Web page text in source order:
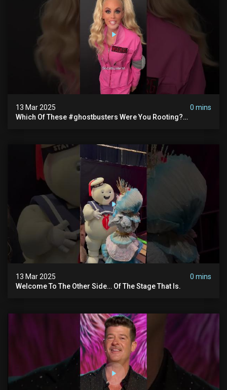
13 Mar 2025
0 mins
Which Of These #ghostbusters Were You Rooting?
13 Mar 2025
0 mins
Welcome To The Other Side… Of The Stage That Is.